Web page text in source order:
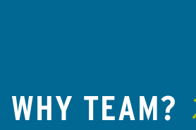
WHY TEAM?